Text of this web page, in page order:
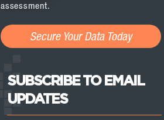
assessment.
Secure Your Data Today
SUBSCRIBE TO EMAIL
UPDATES